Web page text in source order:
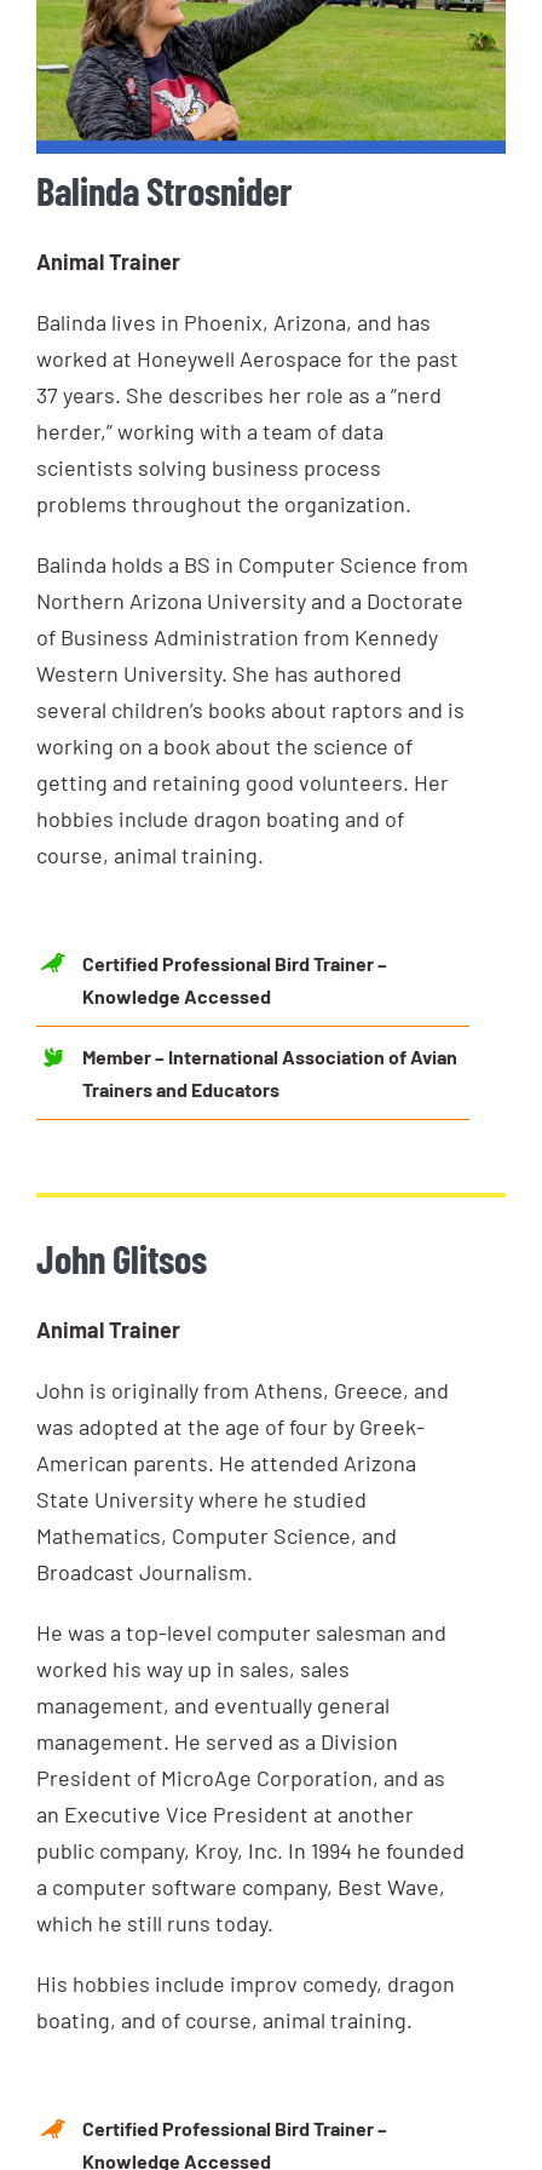
Balinda Strosnider
Animal Trainer
Balinda lives in Phoenix, Arizona, and has
worked at Honeywell Aerospace for the past
37 years. She describes her role as a “nerd
herder,” working with a team of data
scientists solving business process
problems throughout the organization.
Balinda holds a BS in Computer Science from
Northern Arizona University and a Doctorate
of Business Administration from Kennedy
Western University. She has authored
several children’s books about raptors and is
working on a book about the science of
getting and retaining good volunteers. Her
hobbies include dragon boating and of
course, animal training.
Certified Professional Bird Trainer –
Knowledge Accessed
Member – International Association of Avian
Trainers and Educators
John Glitsos
Animal Trainer
John is originally from Athens, Greece, and
was adopted at the age of four by Greek-
American parents. He attended Arizona
State University where he studied
Mathematics, Computer Science, and
Broadcast Journalism.
He was a top-level computer salesman and
worked his way up in sales, sales
management, and eventually general
management. He served as a Division
President of MicroAge Corporation, and as
an Executive Vice President at another
public company, Kroy, Inc. In 1994 he founded
a computer software company, Best Wave,
which he still runs today.
His hobbies include improv comedy, dragon
boating, and of course, animal training.
Certified Professional Bird Trainer –
Knowledge Accessed